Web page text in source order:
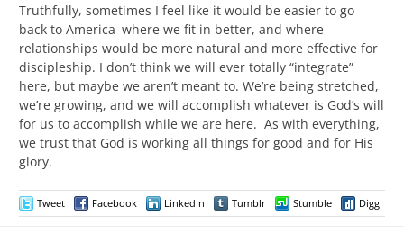
Truthfully, sometimes I feel like it would be easier to go
back to America–where we fit in better, and where
relationships would be more natural and more effective for
discipleship. I don’t think we will ever totally “integrate”
here, but maybe we aren’t meant to. We’re being stretched,
we’re growing, and we will accomplish whatever is God’s will
for us to accomplish while we are here. As with everything,
we trust that God is working all things for good and for His
glory.
Tweet Facebook LinkedIn Tumblr Stumble Digg